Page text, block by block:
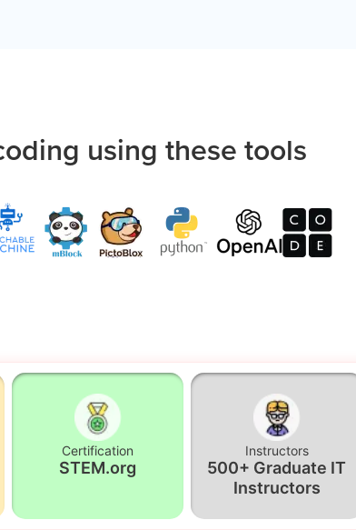
using these tools
Certification
STEM.org
Instructors
500+ Graduate IT
Instructors